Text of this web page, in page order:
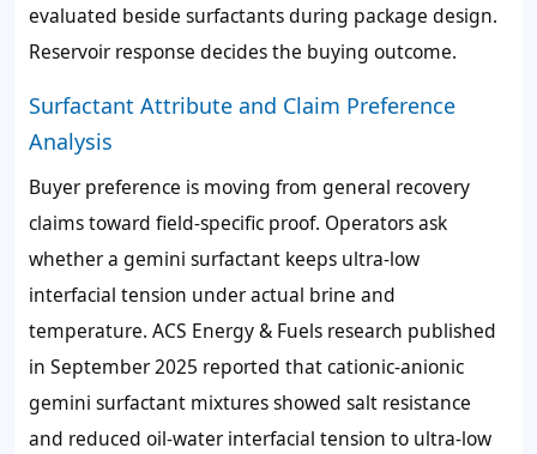
evaluated beside surfactants during package design.
Reservoir response decides the buying outcome.
Surfactant Attribute and Claim Preference
Analysis
Buyer preference is moving from general recovery
claims toward field-specific proof. Operators ask
whether a gemini surfactant keeps ultra-low
interfacial tension under actual brine and
temperature. ACS Energy & Fuels research published
in September 2025 reported that cationic-anionic
gemini surfactant mixtures showed salt resistance
and reduced oil-water interfacial tension to ultra-low